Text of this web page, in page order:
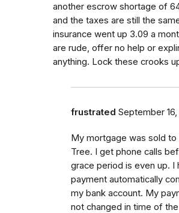
another escrow shortage of
and the taxes are still the
insurance went up 3.09 a
are rude, offer no help or
anything. Lock these crooks
frustrated September 16,
My mortgage was sold to
Tree. I get phone calls
grace period is even up. I
payment automatically
my bank account. My
not changed in time of the